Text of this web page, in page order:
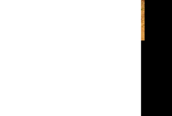
system
imagery in the visible